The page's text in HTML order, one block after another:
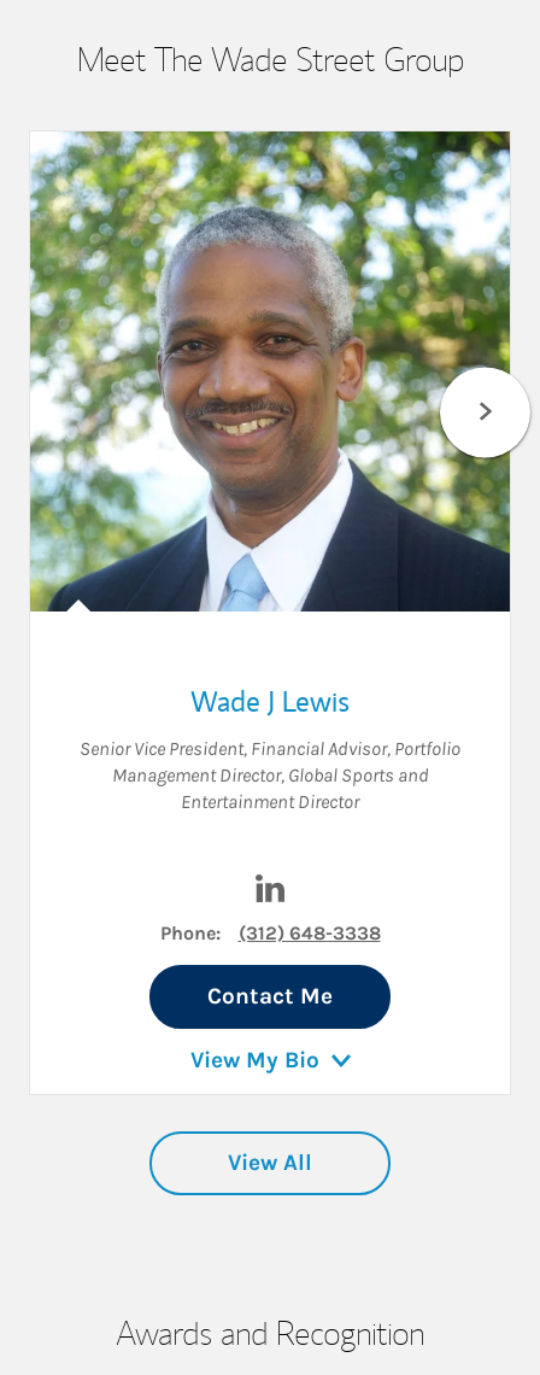
Meet The Wade Street Group
Wade J Lewis
Senior Vice President, Financial Advisor, Portfolio
Management Director, Global Sports and
Entertainment Director
Phone: (312) 648-3338
Contact Me
View My Bio
View All
Awards and Recognition